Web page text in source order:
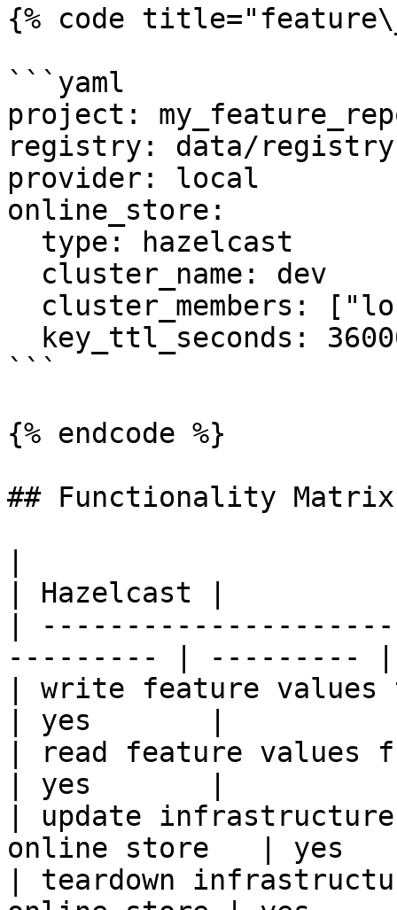
{% code
```yaml
project:
registry: data/
provider: local
online_store:
```
{% endcode %}
## Functionality Matrix
| Hazelcast |
|
--------- | --------- |
| write feature
| yes       |
| read feature values
| yes       |
| update
online store   | yes
| teardown